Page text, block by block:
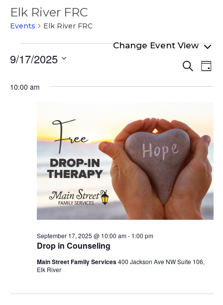
Elk River FRC
Events Elk River FRC
Events
for
September
Search
Day
9/17/2025
date.
10:00 am
Drop in Counseling
September 17, 2025 @ 10:00 am- 1:00 pm
Main Street Family Services400 Jackson Ave NW Suite 106,
Elk River